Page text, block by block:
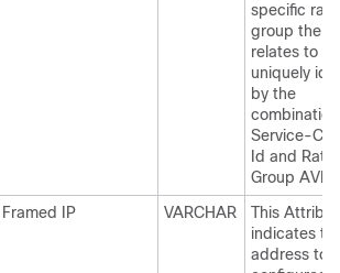
specific
group the
relates to is
uniquely
by the
Service-
Id and
Group
Framed IP
VARCHAR
This
indicates
address to